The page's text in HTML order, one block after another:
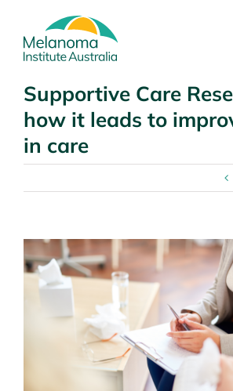
content
Supportive Care
how it leads to
in care
View
Larger
Image